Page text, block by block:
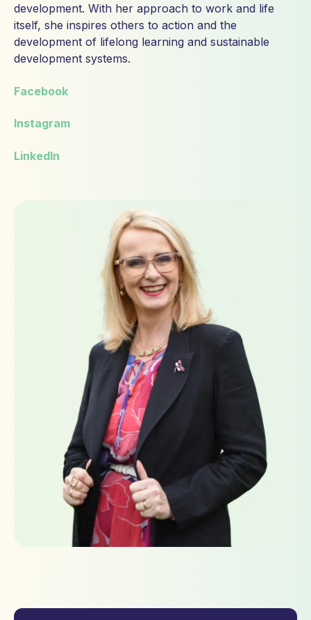
development. With her approach to work and life
itself, she inspires others to action and the
development of lifelong learning and sustainable
development systems.
Facebook
Instagram
LinkedIn